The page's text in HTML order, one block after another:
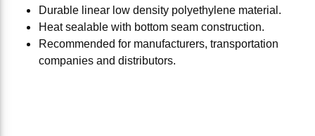
Durable linear low density polyethylene material.
Heat sealable with bottom seam construction.
Recommended for manufacturers, transportation
companies and distributors.